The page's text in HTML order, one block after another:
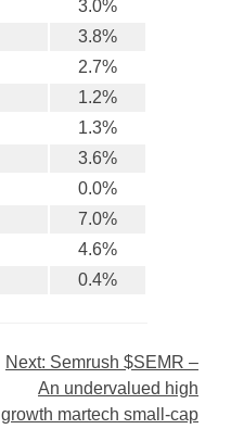
3.0%
3.8%
2.7%
1.2%
1.3%
3.6%
0.0%
7.0%
4.6%
0.4%
Next: Semrush $SEMR –
An undervalued high
growth martech small-cap